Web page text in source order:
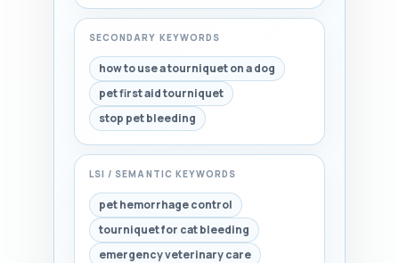
SECONDARY KEYWORDS
how to use a tourniquet on a dog
pet first aid tourniquet
stop pet bleeding
LSI / SEMANTIC KEYWORDS
pet hemorrhage control
tourniquet for cat bleeding
emergency veterinary care